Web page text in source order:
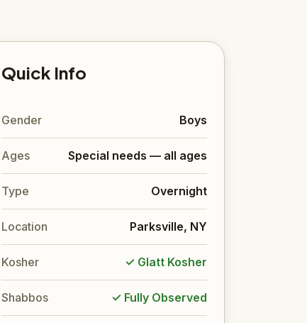
Quick Info
Gender Boys
Ages Special needs — all ages
Type Overnight
Location Parksville, NY
Kosher ✓ Glatt Kosher
Shabbos ✓ Fully Observed